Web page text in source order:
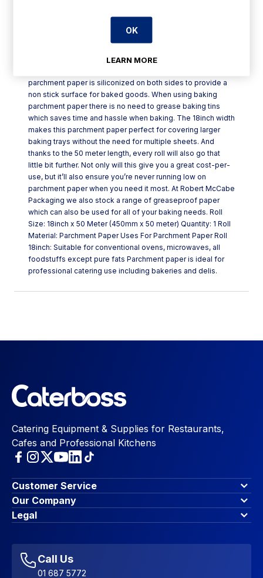
Parchment paper roll 18inch is a 450mm x 50 meter
parchment paper is siliconized on both sides to provide a
non stick surface for baked goods. When using baking
parchment paper there is no need to grease baking tins
which saves time and hassle when baking. The 18inch width
makes this parchment paper perfect for covering larger
baking trays without the need for multiple sheets. And
thanks to the 50 meter length, every roll will also go that
little bit further. Not only will this give you a great cost-per-
use, but it’ll also ensure you’re never running low on
parchment paper when you need it most. At Robert McCabe
Packaging we also stock a range of greaseproof paper
which can also be used for all of your baking needs. Roll
Size: 18inch x 50 Meter (450mm x 50 meter) Quantity: 1 Roll
Material: Parchment Paper Uses For Parchment Paper Roll
18inch: Suitable for conventional ovens, microwaves, all
foodstuffs except pure fats Parchment paper is ideal for
professional catering use including bakeries and delis.
Catering Equipment & Supplies for Restaurants,
Cafes and Professional Kitchens
Customer Service
Finance Options
Contact Us
Account Dashboard
Favourites
Sitemap
Our Company
About Us
Blog & Insights
Legal
Accessibility Statement
Call Us
01 687 5772
OK
LEARN MORE